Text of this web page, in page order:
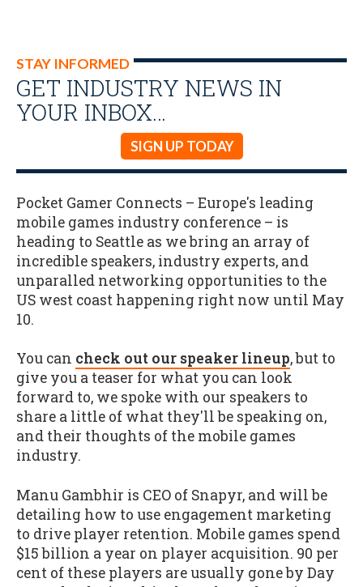
STAY INFORMED
GET INDUSTRY NEWS IN
YOUR INBOX…
SIGN UP TODAY
Pocket Gamer Connects – Europe's leading
mobile games industry conference – is
heading to Seattle as we bring an array of
incredible speakers, industry experts, and
unparalled networking opportunities to the
US west coast happening right now until May
10.
You can check out our speaker lineup, but to
give you a teaser for what you can look
forward to, we spoke with our speakers to
share a little of what they'll be speaking on,
and their thoughts of the mobile games
industry.
Manu Gambhir is CEO of Snapyr, and will be
detailing how to use engagement marketing
to drive player retention. Mobile games spend
$15 billion a year on player acquisition. 90 per
cent of these players are usually gone by Day